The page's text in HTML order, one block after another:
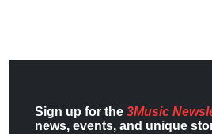
Sign up for the 3Music
news, events, and unique